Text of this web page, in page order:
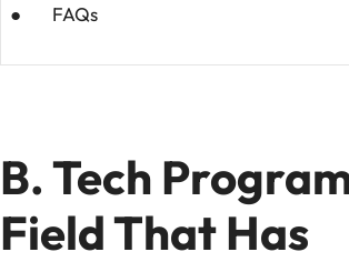
● FAQs
B. Tech
Field That Has